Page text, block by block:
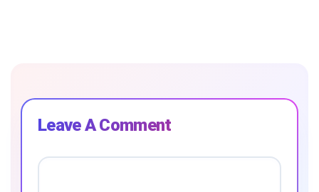
Leave A Comment